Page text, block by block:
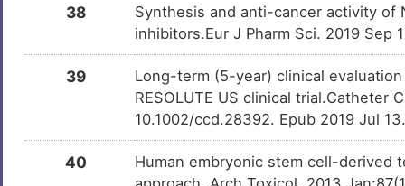
38
Synthesis and anti-cancer activity of
inhibitors.Eur J Pharm Sci. 2019 Sep
39
Long-term (5-year) clinical
RESOLUTE US clinical trial.Catheter
10.1002/ccd.28392. Epub 2019 Jul
40
Human embryonic stem cell-derived